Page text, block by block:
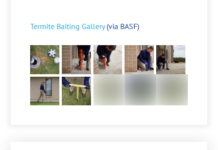
Termite Baiting Gallery(via BASF)